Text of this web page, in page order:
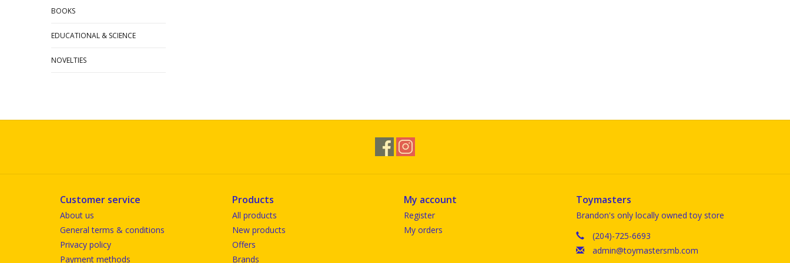
BOOKS
EDUCATIONAL & SCIENCE
NOVELTIES
Customer service
About us
General terms & conditions
Privacy policy
Payment methods
Products
All products
New products
Offers
Brands
My account
Register
My orders
Toymasters
Brandon's only locally owned toy store
(204)-725-6693
admin@toymastersmb.com